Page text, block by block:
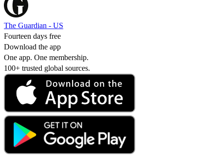
The Guardian - US
Fourteen days free
Download the app
One app. One membership.
100+ trusted global sources.